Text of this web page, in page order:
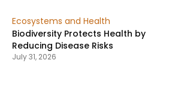
Ecosystems and Health
Biodiversity Protects Health by
Reducing Disease Risks
July 31, 2026